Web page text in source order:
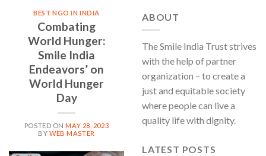
BEST NGO IN INDIA
Combating
World Hunger:
Smile India
Endeavors’ on
World Hunger
Day
POSTED ONMAY 28, 2023
BYWEB MASTER
ABOUT
The Smile India Trust strives
with the help of partner
organization – to create a
just and equitable society
where people can live a
quality life with dignity.
LATEST POSTS